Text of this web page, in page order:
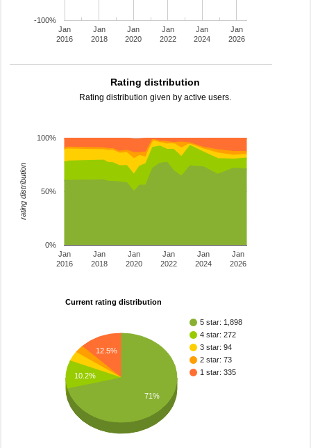
Jan
2016
Jan
2018
Jan
2020
Jan
2022
Jan
2024
Jan
2026
-100%
Rating distribution
Rating distribution given by active users.
Jan
2016
Jan
2018
Jan
2020
Jan
2022
Jan
2024
Jan
2026
0%
50%
100%
rating distribution
Current rating distribution
5 star: 1,898
4 star: 272
3 star: 94
2 star: 73
1 star: 335
12.5%
10.2%
71%